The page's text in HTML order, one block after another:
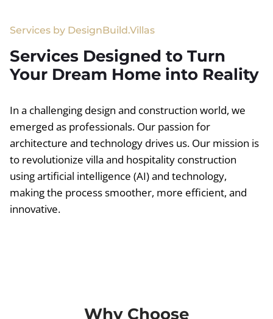
Services by DesignBuild.Villas
Services Designed to Turn
Your Dream Home into Reality
In a challenging design and construction world, we
emerged as professionals. Our passion for
architecture and technology drives us. Our mission is
to revolutionize villa and hospitality construction
using artificial intelligence (AI) and technology,
making the process smoother, more efficient, and
innovative.
Why Choose